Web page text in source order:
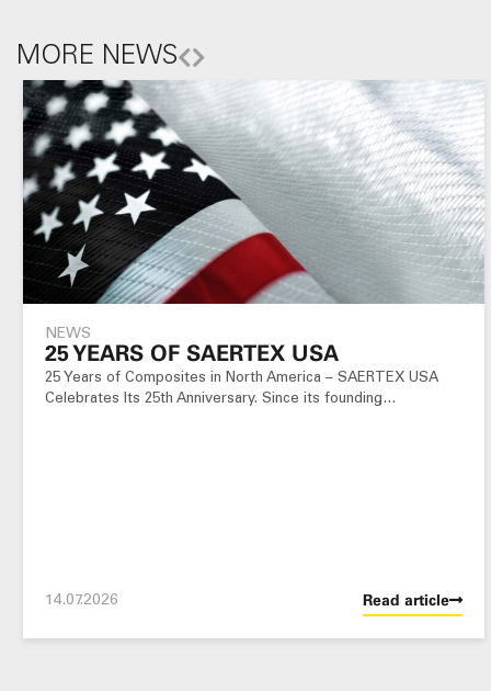
MORE NEWS
NEWS
25 YEARS OF SAERTEX USA
25 Years of Composites in North America – SAERTEX USA
Celebrates Its 25th Anniversary. Since its founding…
14.07.2026 Read article